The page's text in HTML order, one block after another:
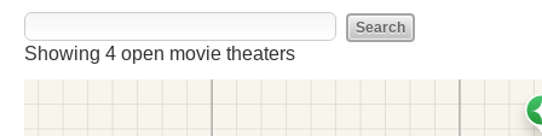
Showing 4 open movie theaters